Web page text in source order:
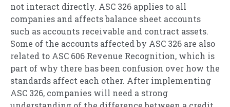
not interact directly. ASC 326 applies to all
companies and affects balance sheet accounts
such as accounts receivable and contract assets.
Some of the accounts affected by ASC 326 are also
related to ASC 606 Revenue Recognition, which is
part of why there has been confusion over how the
standards affect each other. After implementing
ASC 326, companies will need a strong